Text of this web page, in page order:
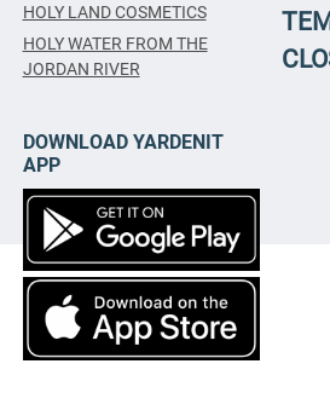
HOLY LAND COSMETICS
HOLY WATER FROM THE
JORDAN RIVER
DOWNLOAD YARDENIT
APP